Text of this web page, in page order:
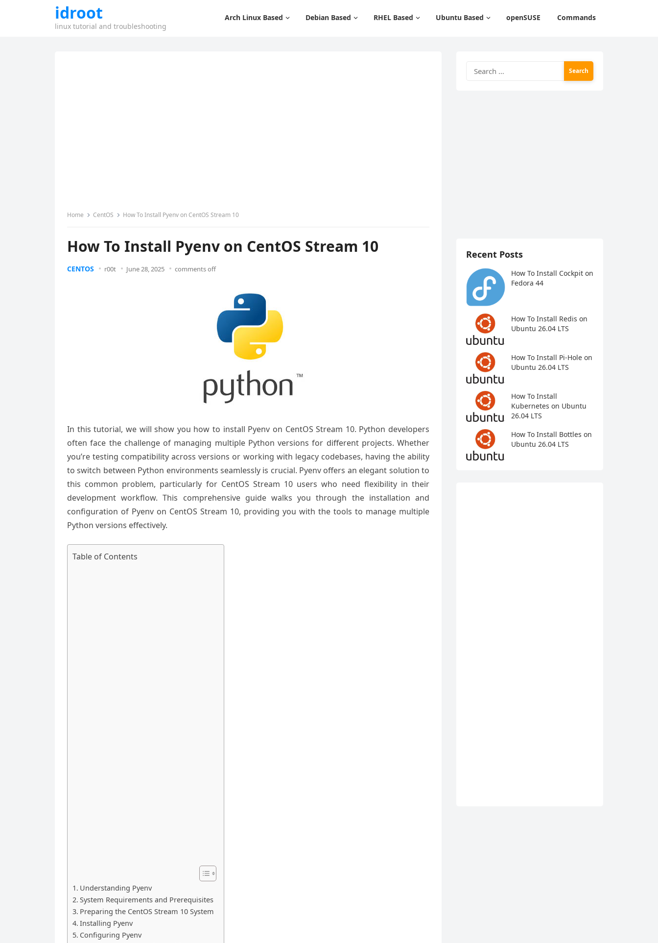
idroot
linux tutorial and troubleshooting
Arch Linux Based Debian Based RHEL Based Ubuntu Based openSUSE Commands
Home CentOS How To Install Pyenv on CentOS Stream 10
How To Install Pyenv on CentOS Stream 10
CENTOS r00t June 28, 2025 comments off
In this tutorial, we will show you how to install Pyenv on CentOS Stream 10. Python developers
often face the challenge of managing multiple Python versions for different projects. Whether
you’re testing compatibility across versions or working with legacy codebases, having the ability
to switch between Python environments seamlessly is crucial. Pyenv offers an elegant solution to
this common problem, particularly for CentOS Stream 10 users who need flexibility in their
development workflow. This comprehensive guide walks you through the installation and
configuration of Pyenv on CentOS Stream 10, providing you with the tools to manage multiple
Python versions effectively.
Table of Contents
Understanding Pyenv
System Requirements and Prerequisites
Preparing the CentOS Stream 10 System
Installing Pyenv
Configuring Pyenv
for:
Recent Posts
How To Install Cockpit on
Fedora 44
How To Install Redis on
Ubuntu 26.04 LTS
How To Install Pi-Hole on
Ubuntu 26.04 LTS
How To Install
Kubernetes on Ubuntu
26.04 LTS
How To Install Bottles on
Ubuntu 26.04 LTS